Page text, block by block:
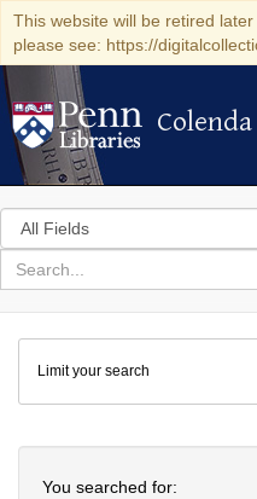
This website will be retired
please see: https://
Colenda
Search
in
for
search
Colenda
Digital
Repository
Limit your search
You searched for: